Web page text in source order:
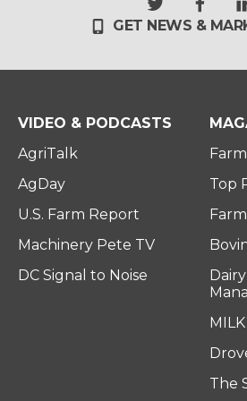
t
w
t
r
f
a
e
l
GET NEWS &
VIDEO & PODCASTS
AgriTalk
AgDay
U.S. Farm Report
Machinery Pete TV
DC Signal to Noise
Top
MILK
The